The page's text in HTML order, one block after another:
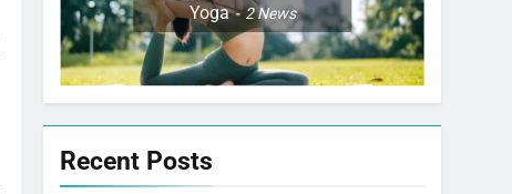
Yoga 2News
Recent Posts